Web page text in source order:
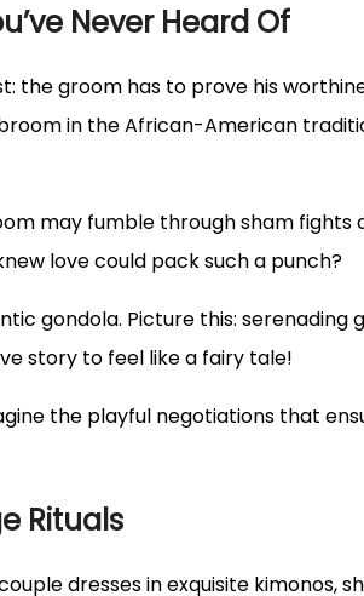
Never Heard Of
the groom has to prove his
in the African-American
may fumble through sham fights
love could pack such a punch?
gondola. Picture this: serenading
story to feel like a fairy tale!
the playful negotiations that
Rituals
dresses in exquisite kimonos,